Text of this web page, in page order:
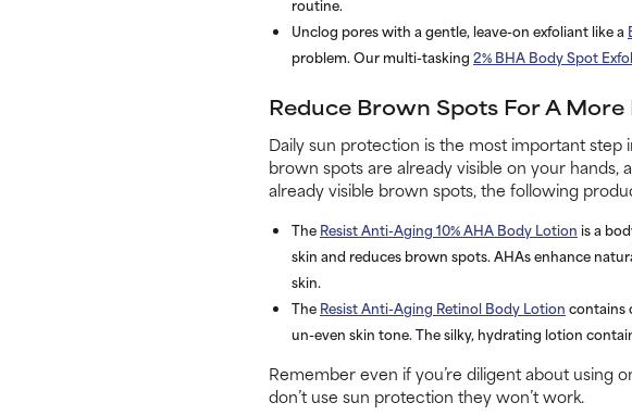
Unclog pores with a gentle, leave-on exfoliant like a
problem. Our multi-tasking 2% BHA Body Spot
Reduce Brown Spots For A More
Daily sun protection is the most important step
brown spots are already visible on your hands,
already visible brown spots, the following
The Resist Anti-Aging 10% AHA Body Lotion is a
skin and reduces brown spots. AHAs enhance
skin.
The Resist Anti-Aging Retinol Body Lotion contains
un-even skin tone. The silky, hydrating lotion
Remember even if you’re diligent about
don’t use sun protection they won’t work.